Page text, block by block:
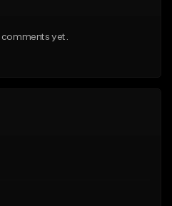
comments yet.